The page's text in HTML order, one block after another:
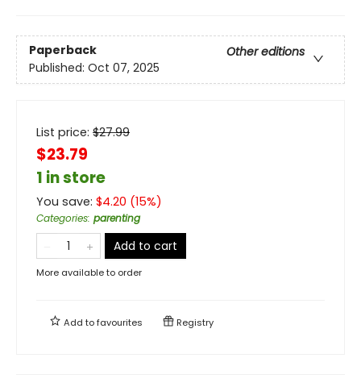
Paperback
Other editions
Published: Oct 07, 2025
List price: $27.99
$23.79
1 in store
You save: $4.20 (15%)
Categories: parenting
Add to cart
More available to order
Add tofavourites Registry